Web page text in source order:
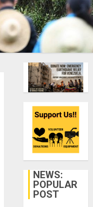
NEWS:
POPULAR
POST